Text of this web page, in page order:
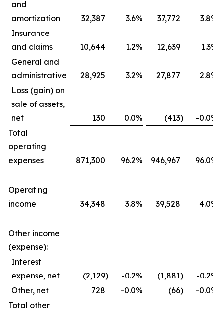
and
amortization
32,387 3.6% 37,772 3.8%
Insurance
and claims
10,644 1.2% 12,639 1.3%
General and
administrative
28,925 3.2% 27,877 2.8%
Loss (gain) on
sale of assets,
net
130 0.0% (413) -0.0%
Total
operating
expenses
871,300 96.2% 946,967 96.0%
Operating
income
34,348 3.8% 39,528 4.0%
Other income
(expense):
Interest
expense, net
(2,129) -0.2% (1,881) -0.2%
Other, net
728 -0.0% (66) -0.0%
Total other